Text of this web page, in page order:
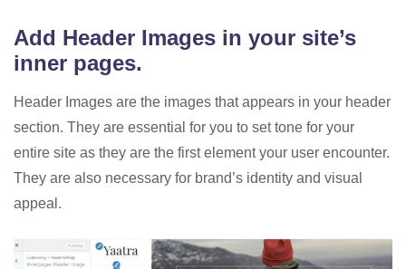
Add Header Images in your site’s
inner pages.
Header Images are the images that appears in your header
section. They are essential for you to set tone for your
entire site as they are the first element your user encounter.
They are also necessary for brand’s identity and visual
appeal.